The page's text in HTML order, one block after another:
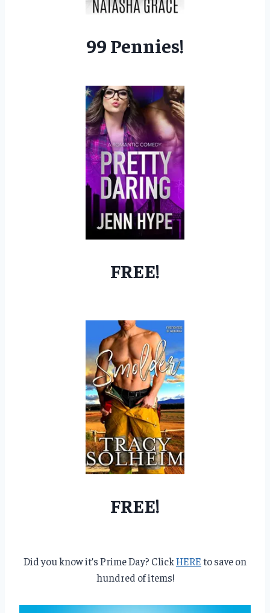
99 Pennies!
FREE!
FREE!
Did you know it’s Prime Day? ClickHEREto save on
hundred of items!